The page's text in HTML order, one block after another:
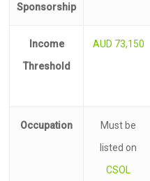
Sponsorship
Income
Threshold
AUD 73,150
Occupation
Must be
listed on
CSOL